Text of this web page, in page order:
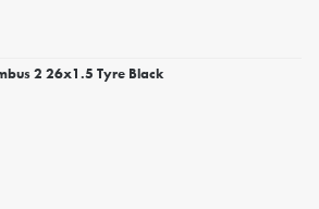
2 26x1.5 Tyre Black